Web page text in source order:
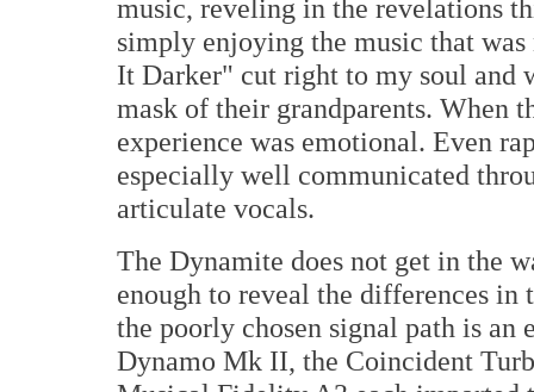
music, reveling in the revelations
simply enjoying the music that
It Darker" cut right to my soul and
mask of their grandparents. When
experience was emotional. Even
especially well communicated
articulate vocals.
The Dynamite does not get in the
enough to reveal the differences in
the poorly chosen signal path is
Dynamo Mk II, the Coincident